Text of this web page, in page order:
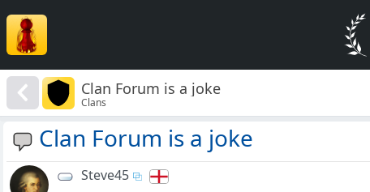
Clan Forum is a joke
Clans
Clan Forum is a joke
Steve45